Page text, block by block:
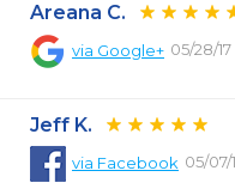
Areana C.
via Google+ 05/28/17
Jeff K.
via Facebook 05/07/